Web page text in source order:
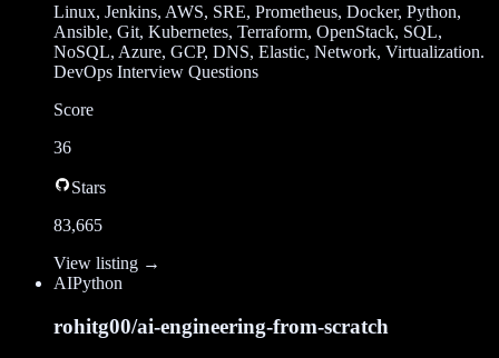
Linux, Jenkins, AWS, SRE, Prometheus, Docker, Python,
Ansible, Git, Kubernetes, Terraform, OpenStack, SQL,
NoSQL, Azure, GCP, DNS, Elastic, Network, Virtualization.
DevOps Interview Questions
Score
36
Stars
83,665
View listing →
AIPython
rohitg00/ai-engineering-from-scratch